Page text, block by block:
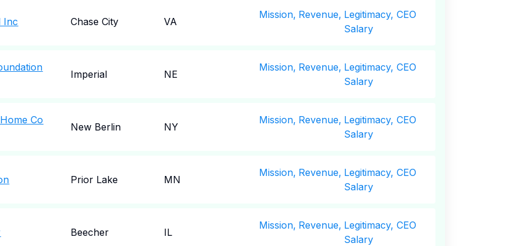
Inc Chase City VA
Mission, Revenue, Legitimacy, CEO
Salary
Imperial NE
Mission, Revenue, Legitimacy, CEO
Salary
Co
New Berlin NY
Mission, Revenue, Legitimacy, CEO
Salary
Prior Lake MN
Mission, Revenue, Legitimacy, CEO
Salary
Beecher IL
Mission, Revenue, Legitimacy, CEO
Salary